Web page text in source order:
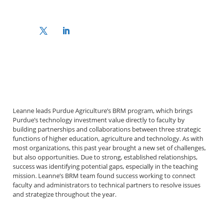
Leanne leads Purdue Agriculture’s BRM program, which brings
Purdue’s technology investment value directly to faculty by
building partnerships and collaborations between three strategic
functions of higher education, agriculture and technology. As with
most organizations, this past year brought a new set of challenges,
but also opportunities. Due to strong, established relationships,
success was identifying potential gaps, especially in the teaching
mission. Leanne’s BRM team found success working to connect
faculty and administrators to technical partners to resolve issues
and strategize throughout the year.